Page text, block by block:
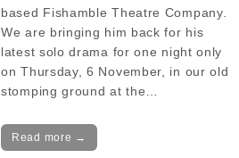
based Fishamble Theatre Company.
We are bringing him back for his
latest solo drama for one night only
on Thursday, 6 November, in our old
stomping ground at the…
Read more →